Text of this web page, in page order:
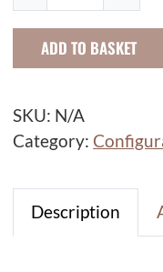
o
u
e
X
i
i
ADD TO BASKET
SKU: N/A
Category:
Description